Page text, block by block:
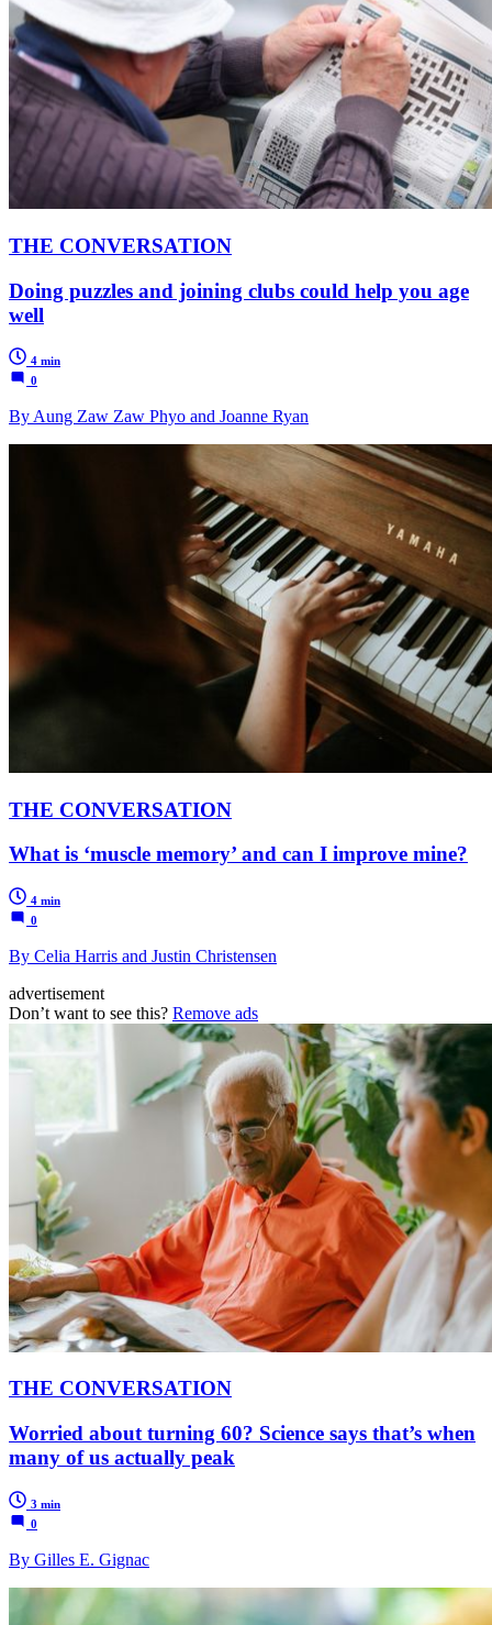
THE CONVERSATION
Doing puzzles and joining clubs could help you age
well
4 min
0
By Aung Zaw Zaw Phyo and Joanne Ryan
THE CONVERSATION
What is ‘muscle memory’ and can I improve mine?
4 min
0
By Celia Harris and Justin Christensen
advertisement
Don’t want to see this? Remove ads
THE CONVERSATION
Worried about turning 60? Science says that’s when
many of us actually peak
3 min
0
By Gilles E. Gignac